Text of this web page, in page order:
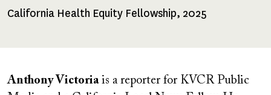
Fellowships
California Health Equity Fellowship, 2025
Anthony Victoriais a reporter for KVCR Public